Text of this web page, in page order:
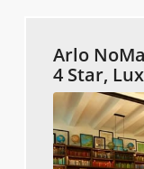
Arlo
4 Star,